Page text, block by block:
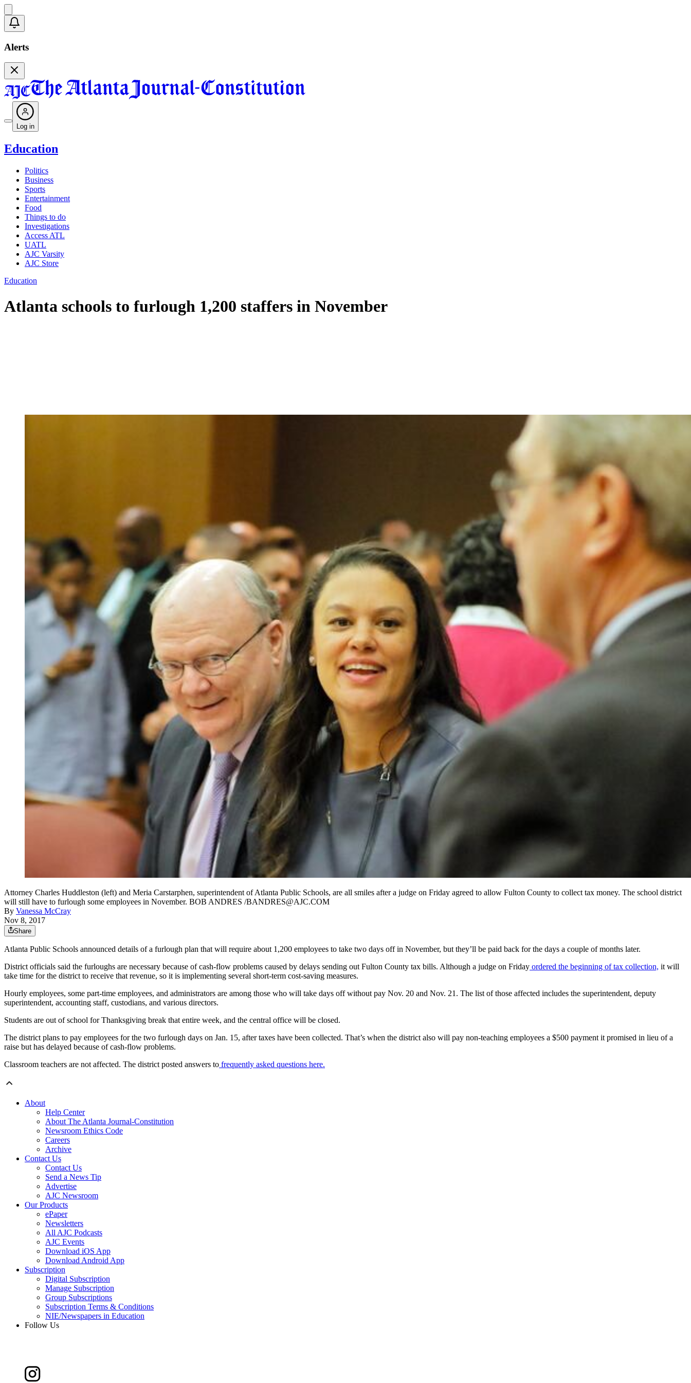
Alerts
Log in
Education
Politics
Business
Sports
Entertainment
Food
Things to do
Investigations
Access ATL
UATL
AJC Varsity
AJC Store
Education
Atlanta schools to furlough 1,200 staffers in November
Attorney Charles Huddleston (left) and Meria Carstarphen, superintendent of Atlanta Public Schools, are all smiles after a judge on Friday agreed to allow Fulton County to collect tax money. The school district
will still have to furlough some employees in November. BOB ANDRES /BANDRES@AJC.COM
By Vanessa McCray
Nov 8, 2017
Share
Atlanta Public Schools announced details of a furlough plan that will require about 1,200 employees to take two days off in November, but they’ll be paid back for the days a couple of months later.
District officials said the furloughs are necessary because of cash-flow problems caused by delays sending out Fulton County tax bills. Although a judge on Friday ordered the beginning of tax collection, it will
take time for the district to receive that revenue, so it is implementing several short-term cost-saving measures.
Hourly employees, some part-time employees, and administrators are among those who will take days off without pay Nov. 20 and Nov. 21. The list of those affected includes the superintendent, deputy
superintendent, accounting staff, custodians, and various directors.
Students are out of school for Thanksgiving break that entire week, and the central office will be closed.
The district plans to pay employees for the two furlough days on Jan. 15, after taxes have been collected. That’s when the district also will pay non-teaching employees a $500 payment it promised in lieu of a
raise but has delayed because of cash-flow problems.
Classroom teachers are not affected. The district posted answers to frequently asked questions here.
About
Help Center
About The Atlanta Journal-Constitution
Newsroom Ethics Code
Careers
Archive
Contact Us
Contact Us
Send a News Tip
Advertise
AJC Newsroom
Our Products
ePaper
Newsletters
All AJC Podcasts
AJC Events
Download iOS App
Download Android App
Subscription
Digital Subscription
Manage Subscription
Group Subscriptions
Subscription Terms & Conditions
NIE/Newspapers in Education
Follow Us